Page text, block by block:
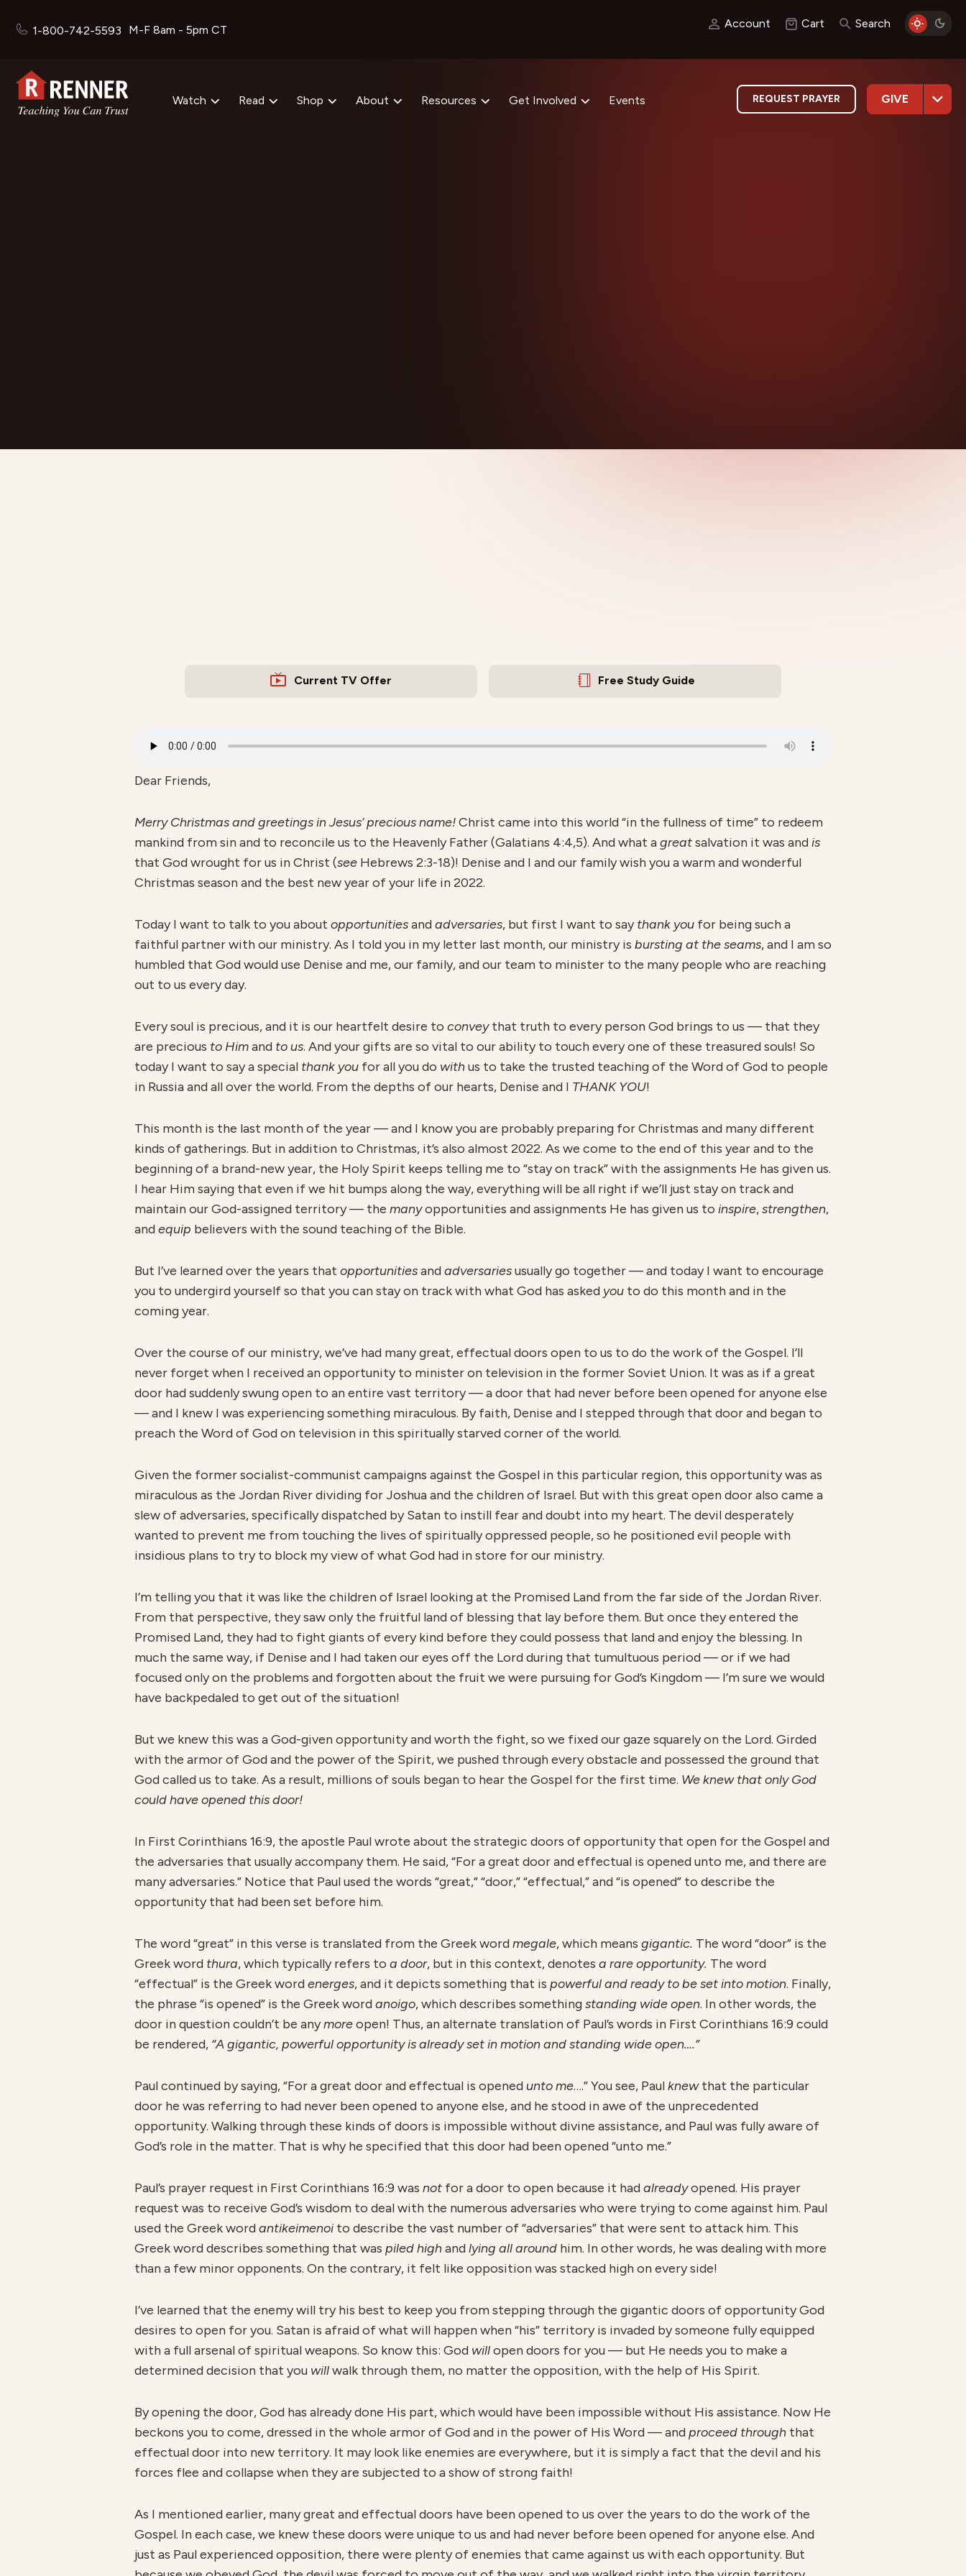
1-800-742-5593 M-F 8am - 5pm CT Account Cart Search
Watch Read Shop About Resources Get Involved Events REQUEST PRAYER GIVE
Current TV Offer Free Study Guide
Dear Friends,
Merry Christmas and greetingsin Jesus’ precious name!Christ came into this world “in the fullness of time” to redeem
mankind from sin and to reconcile us to the Heavenly Father (Galatians 4:4,5). And what agreatsalvation it was andis
that God wrought for us in Christ (see Hebrews 2:3-18)! Denise and I and our family wish you a warm and wonderful
Christmas season and the best new year of your life in 2022.
Today I want to talk to you about opportunitiesandadversaries, but first I want to saythank you for being such a
faithful partner with our ministry. As I told you in my letter last month, our ministry is bursting at the seams, and I am so
humbled that God would use Denise and me, our family, and our team to minister to the many people who are reaching
out to us every day.
Every soul is precious, and it is our heartfelt desire to conveythat truth to every person God brings to us — that they
are precious to Himand to us. And your gifts are so vital to our ability to touch every one of these treasured souls! So
today I want to say a special thank you for all you do withus to take the trusted teaching of the Word of God to people
in Russia and all over the world. From the depths of our hearts, Denise and I THANK YOU!
This month is the last month of the year — and I know you are probably preparing for Christmas and many different
kinds of gatherings. But in addition to Christmas, it’s also almost 2022. As we come to the end of this year and to the
beginning of a brand-new year, the Holy Spirit keeps telling me to “stay on track” with the assignments He has given us.
I hear Him saying that even if we hit bumps along the way, everything will be all right if we’ll just stay on track and
maintain our God-assigned territory — the manyopportunities and assignments He has given us to inspire,strengthen,
andequip believers with the sound teaching of the Bible.
But I’ve learned over the years that opportunitiesandadversariesusually go together — and today I want to encourage
you to undergird yourself so that you can stay on track with what God has asked you to do this month and in the
coming year.
Over the course of our ministry, we’ve had many great, effectual doors open to us to do the work of the Gospel. I’ll
never forget when I received an opportunity to minister on television in the former Soviet Union. It was as if a great
door had suddenly swung open to an entire vast territory — a door that had never before been opened for anyone else
— and I knew I was experiencing something miraculous. By faith, Denise and I stepped through that door and began to
preach the Word of God on television in this spiritually starved corner of the world.
Given the former socialist-communist campaigns against the Gospel in this particular region, this opportunity was as
miraculous as the Jordan River dividing for Joshua and the children of Israel. But with this great open door also came a
slew of adversaries, specifically dispatched by Satan to instill fear and doubt into my heart. The devil desperately
wanted to prevent me from touching the lives of spiritually oppressed people, so he positioned evil people with
insidious plans to try to block my view of what God had in store for our ministry.
I’m telling you that it was like the children of Israel looking at the Promised Land from the far side of the Jordan River.
From that perspective, they saw only the fruitful land of blessing that lay before them. But once they entered the
Promised Land, they had to fight giants of every kind before they could possess that land and enjoy the blessing. In
much the same way, if Denise and I had taken our eyes off the Lord during that tumultuous period — or if we had
focused only on the problems and forgotten about the fruit we were pursuing for God’s Kingdom — I’m sure we would
have backpedaled to get out of the situation!
But we knew this was a God-given opportunity and worth the fight, so we fixed our gaze squarely on the Lord. Girded
with the armor of God and the power of the Spirit, we pushed through every obstacle and possessed the ground that
God called us to take. As a result, millions of souls began to hear the Gospel for the first time. We knew that only God
could have opened this door!
In First Corinthians 16:9, the apostle Paul wrote about the strategic doors of opportunity that open for the Gospel and
the adversaries that usually accompany them. He said, “For a great door and effectual is opened unto me, and there are
many adversaries.” Notice that Paul used the words “great,” “door,” “effectual,” and “is opened” to describe the
opportunity that had been set before him.
The word “great” in this verse is translated from the Greek wordmegale, which means gigantic. The word “door” is the
Greek word thura, which typically refers to a door, but in this context, denotes a rare opportunity. The word
“effectual” is the Greek wordenerges, and it depicts something that is powerful and ready to be set into motion. Finally,
the phrase “is opened” is the Greek wordanoigo, which describes somethingstanding wide open. In other words, the
door in question couldn’t be anymoreopen! Thus, an alternate translation of Paul’s words in First Corinthians 16:9 could
be rendered, “A gigantic, powerful opportunity is already set in motion and standing wide open….”
Paul continued by saying, “For a great door and effectual is openedunto me….” You see, Paulknewthat the particular
door he was referring to had never been opened to anyone else, and he stood in awe of the unprecedented
opportunity. Walking through these kinds of doors is impossible without divine assistance, and Paul was fully aware of
God’s role in the matter. That is why he specified that this door had been opened “unto me.”
Paul’s prayer request in First Corinthians 16:9 was not for a door to open because it hadalreadyopened. His prayer
request was to receive God’s wisdom to deal with the numerous adversaries who were trying to come against him. Paul
used the Greek wordantikeimenoito describe the vast number of “adversaries” that were sent to attack him. This
Greek word describes something that was piled highandlying all around him. In other words, he was dealing with more
than a few minor opponents. On the contrary, it felt like opposition was stacked high on every side!
I’ve learned that the enemy will try his best to keep you from stepping through the gigantic doors of opportunity God
desires to open for you. Satan is afraid of what will happen when “his” territory is invaded by someone fully equipped
with a full arsenal of spiritual weapons. So know this: God willopen doors for you — but He needs you to make a
determined decision that you willwalk through them, no matter the opposition, with the help of His Spirit.
By opening the door, God has already done His part, which would have been impossible without His assistance. Now He
beckons you to come, dressed in the whole armor of God and in the power of His Word — andproceed through that
effectual door into new territory. It may look like enemies are everywhere, but it is simply a fact that the devil and his
forces flee and collapse when they are subjected to a show of strong faith!
As I mentioned earlier, many great and effectual doors have been opened to us over the years to do the work of the
Gospel. In each case, we knew these doors were unique to us and had never before been opened for anyone else. And
just as Paul experienced opposition, there were plenty of enemies that came against us with each opportunity. But